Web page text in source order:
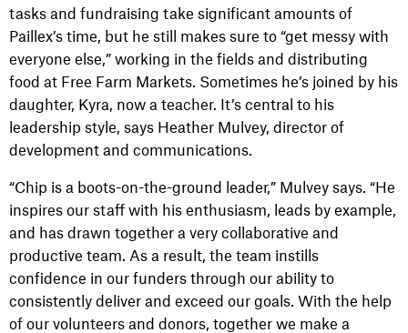
tasks and fundraising take significant amounts of
Paillex’s time, but he still makes sure to “get messy with
everyone else,” working in the fields and distributing
food at Free Farm Markets. Sometimes he’s joined by his
daughter, Kyra, now a teacher. It’s central to his
leadership style, says Heather Mulvey, director of
development and communications.
“Chip is a boots-on-the-ground leader,” Mulvey says. “He
inspires our staff with his enthusiasm, leads by example,
and has drawn together a very collaborative and
productive team. As a result, the team instills
confidence in our funders through our ability to
consistently deliver and exceed our goals. With the help
of our volunteers and donors, together we make a